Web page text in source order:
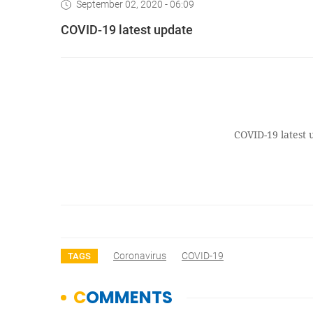
September 02, 2020 - 06:09
COVID-19 latest update
COVID-19 latest
TAGS Coronavirus COVID-19